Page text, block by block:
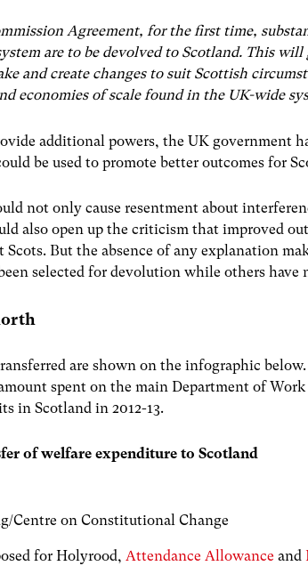
Agreement, for the first time,
are to be devolved to Scotland. This
and create changes to suit Scottish
economies of scale found in the UK-wide
additional powers, the UK government
be used to promote better outcomes for
not only cause resentment about
also open up the criticism that improved
But the absence of any explanation
selected for devolution while others have
are shown on the infographic
spent on the main Department of
in Scotland in 2012-13.
of welfare expenditure to Scotland
Centre on Constitutional Change
for Holyrood,Attendance Allowance and